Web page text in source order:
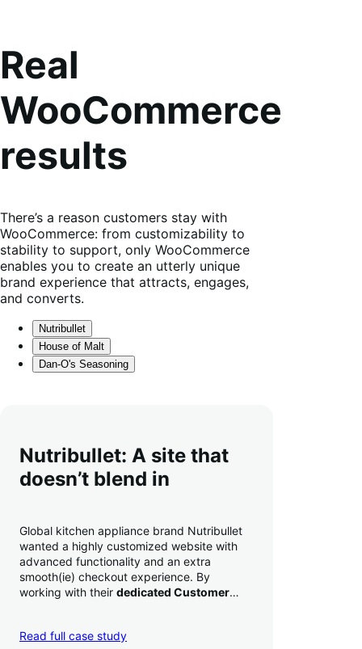
Real
WooCommerce
results
There’s a reason customers stay with
WooCommerce: from customizability to
stability to support, only WooCommerce
enables you to create an utterly unique
brand experience that attracts, engages,
and converts.
Nutribullet
House of Malt
Dan-O's Seasoning
Nutribullet: A site that
doesn’t blend in
Global kitchen appliance brand Nutribullet
wanted a highly customized website with
advanced functionality and an extra
smooth(ie) checkout experience. By
working with their dedicated Customer
a whopping 35% — and boosted average
Read full case study